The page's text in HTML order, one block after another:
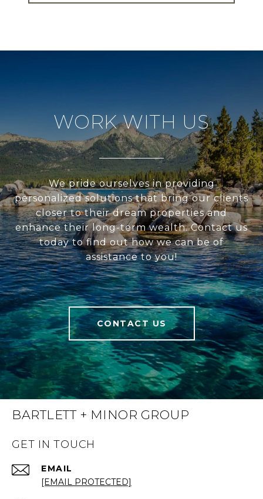
WORK WITH US
We pride ourselves in providing
personalized solutions that bring our clients
closer to their dream properties and
enhance their long-term wealth. Contact us
today to find out how we can be of
assistance to you!
CONTACT US
BARTLETT + MINOR GROUP
GET IN TOUCH
EMAIL
[EMAIL PROTECTED]